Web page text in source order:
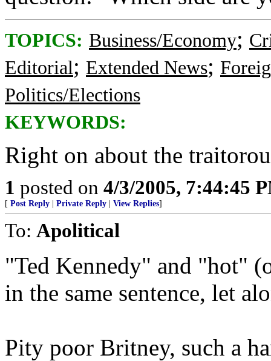
TOPICS: Business/Economy;
Editorial; Extended News;
Politics/Elections
KEYWORDS:
Right on about the
1 posted on 4/3/2005, 7:44:45
[ Post Reply Private Reply View Replies]
To: Apolitical
"Ted Kennedy" and "hot"
in the same sentence, let
Pity poor Britney, such a